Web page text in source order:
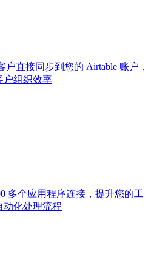
户直接同步到您的 Airtable 账户，
户组织效率
多个应用程序连接，提升您的工
动化处理流程